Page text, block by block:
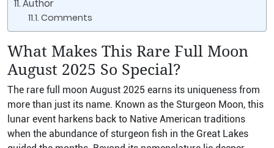
Author
Comments
What Makes This Rare Full Moon
August 2025 So Special?
The rare full moon August 2025 earns its uniqueness from
more than just its name. Known as the Sturgeon Moon, this
lunar event harkens back to Native American traditions
when the abundance of sturgeon fish in the Great Lakes